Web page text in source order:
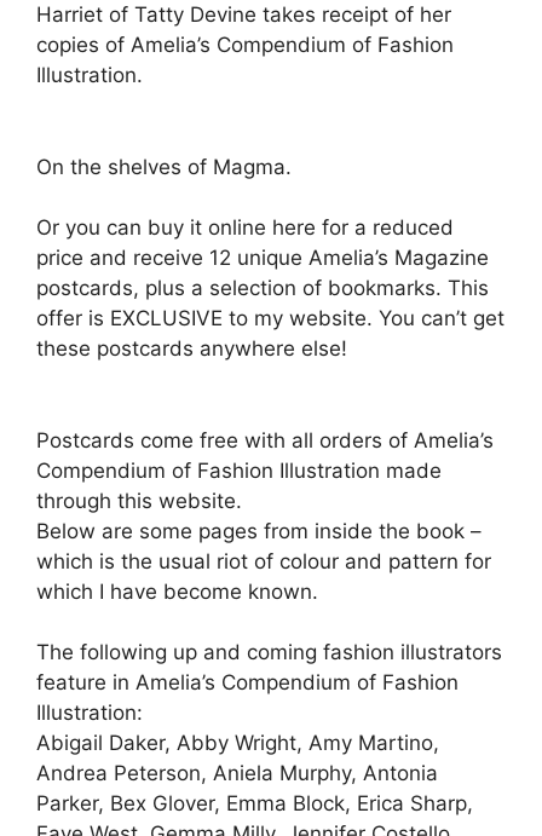
Harriet of Tatty Devine takes receipt of her
copies of Amelia’s Compendium of Fashion
Illustration.
On the shelves of Magma.
Or you can buy it online here for a reduced
price and receive 12 unique Amelia’s Magazine
postcards, plus a selection of bookmarks. This
offer is EXCLUSIVE to my website. You can’t get
these postcards anywhere else!
Postcards come free with all orders of Amelia’s
Compendium of Fashion Illustration made
through this website.
Below are some pages from inside the book –
which is the usual riot of colour and pattern for
which I have become known.
The following up and coming fashion illustrators
feature in Amelia’s Compendium of Fashion
Illustration:
Abigail Daker, Abby Wright, Amy Martino,
Andrea Peterson, Aniela Murphy, Antonia
Parker, Bex Glover, Emma Block, Erica Sharp,